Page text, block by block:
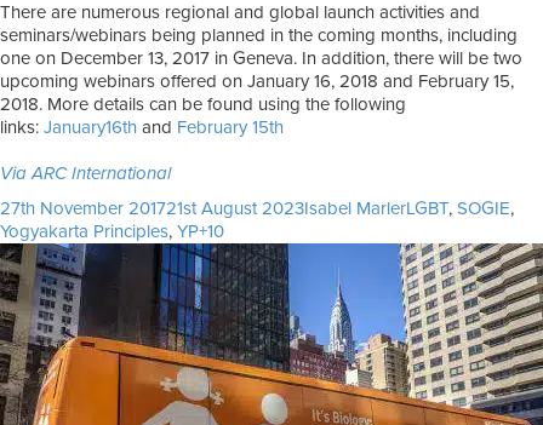
There are numerous regional and global launch activities and
seminars/webinars being planned in the coming months, including
one on December 13, 2017 in Geneva. In addition, there will be two
upcoming webinars offered on January 16, 2018 and February 15,
2018. More details can be found using the following
links: January16th and February 15th
Via ARC International
Posted
on
27th November 201721st August 2023Author
Isabel MarlerTags
LGBT, SOGIE,
Yogyakarta Principles, YP+10